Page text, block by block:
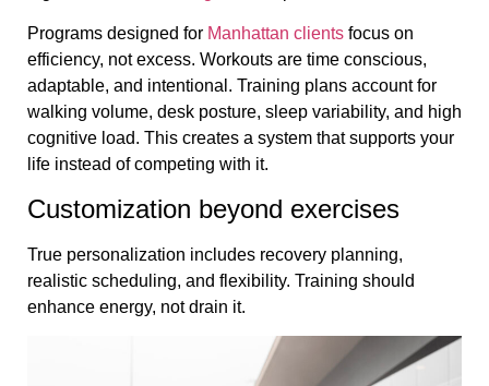
Programs designed for Manhattan clients focus on
efficiency, not excess. Workouts are time conscious,
adaptable, and intentional. Training plans account for
walking volume, desk posture, sleep variability, and high
cognitive load. This creates a system that supports your
life instead of competing with it.
Customization beyond exercises
True personalization includes recovery planning,
realistic scheduling, and flexibility. Training should
enhance energy, not drain it.